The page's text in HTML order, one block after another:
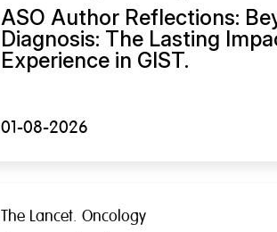
ASO Author Reflections:
Diagnosis: The Lasting
Experience in GIST.
01-08-2026
The Lancet. Oncology